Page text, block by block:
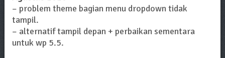
– problem theme bagian menu dropdown tidak
tampil.
– alternatif tampil depan + perbaikan sementara
untuk wp 5.5.